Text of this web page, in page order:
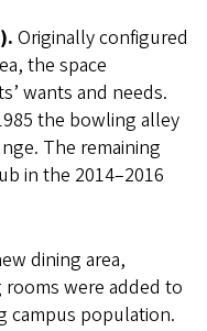
Originally configured
the space
wants and needs.
the bowling alley
The remaining
in the 2014–2016
dining area,
were added to
campus population.